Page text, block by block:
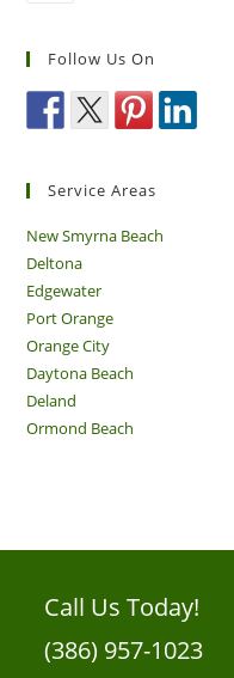
Follow Us On
Service Areas
New Smyrna Beach
Deltona
Edgewater
Port Orange
Orange City
Daytona Beach
Deland
Ormond Beach
Call Us Today!
(386) 957-1023